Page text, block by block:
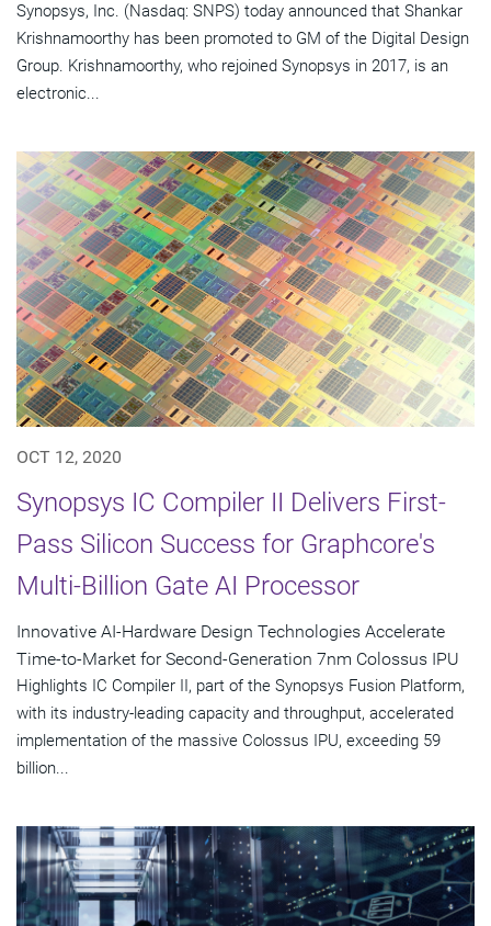
Synopsys, Inc. (Nasdaq: SNPS) today announced that Shankar
Krishnamoorthy has been promoted to GM of the Digital Design
Group. Krishnamoorthy, who rejoined Synopsys in 2017, is an
electronic...
OCT 12, 2020
Synopsys IC Compiler II Delivers First-
Pass Silicon Success for Graphcore's
Multi-Billion Gate AI Processor
Innovative AI-Hardware Design Technologies Accelerate
Time-to-Market for Second-Generation 7nm Colossus IPU
Highlights IC Compiler II, part of the Synopsys Fusion Platform,
with its industry-leading capacity and throughput, accelerated
implementation of the massive Colossus IPU, exceeding 59
billion...